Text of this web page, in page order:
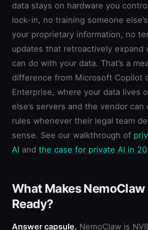
data stays on hardware you
lock-in, no training someone
your proprietary information, no
updates that retroactively expand
can do with your data. That’s a
difference from Microsoft Copilot
Enterprise, where your data lives
else’s servers and the vendor can
rules whenever their legal team
sense. See our walkthrough of
AI and the case for private AI in
What Makes
Ready?
Answer capsule. NemoClaw is